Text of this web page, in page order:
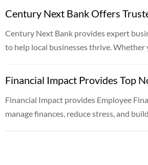
Century Next Bank Offers
Century Next Bank provides expert
to help local businesses thrive. Whether
Financial Impact Provides Top
Financial Impact provides Employee
manage finances, reduce stress, and